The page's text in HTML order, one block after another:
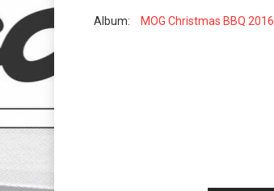
Album: MOG Christmas BBQ 2016